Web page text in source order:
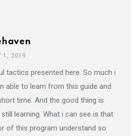
1, 2019
tactics presented here. So much i
able to learn from this guide and
time. And the good thing is
learning. What i can see is that
of this program understand so